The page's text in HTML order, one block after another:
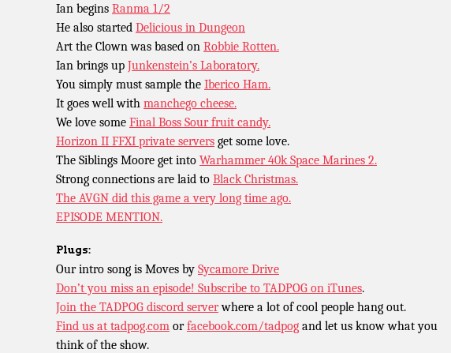
Ian begins Ranma 1/2
He also started Delicious in Dungeon
Art the Clown was based on Robbie Rotten.
Ian brings up Junkenstein’s Laboratory.
You simply must sample the Iberico Ham.
It goes well with manchego cheese.
We love some Final Boss Sour fruit candy.
Horizon II FFXI private servers get some love.
The Siblings Moore get into Warhammer 40k Space Marines 2.
Strong connections are laid to Black Christmas.
The AVGN did this game a very long time ago.
EPISODE MENTION.
Plugs:
Our intro song is Moves by Sycamore Drive
Don’t you miss an episode! Subscribe to TADPOG on iTunes.
Join the TADPOG discord serverwhere a lot of cool people hang out.
Find us at tadpog.com orfacebook.com/tadpog and let us know what you
think of the show.